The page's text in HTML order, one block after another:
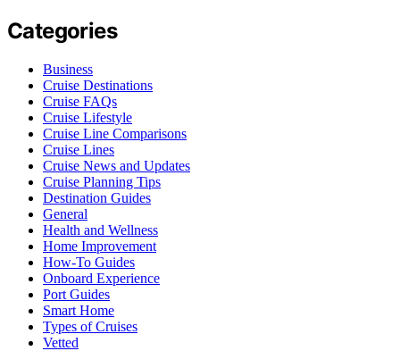
Categories
Business
Cruise Destinations
Cruise FAQs
Cruise Lifestyle
Cruise Line Comparisons
Cruise Lines
Cruise News and Updates
Cruise Planning Tips
Destination Guides
General
Health and Wellness
Home Improvement
How-To Guides
Onboard Experience
Port Guides
Smart Home
Types of Cruises
Vetted